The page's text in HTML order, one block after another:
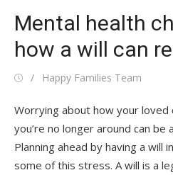
Mental health
how a will can
PostedAuthor
Happy Families Team
Worrying about how your loved
you’re no longer around can be
Planning ahead by having a will
some of this stress. A will is a